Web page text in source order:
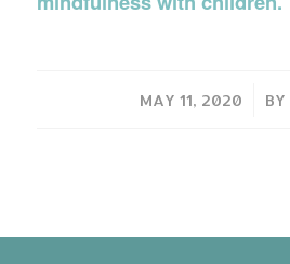
MAY 11, 2020
/ BY